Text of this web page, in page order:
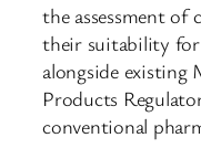
the assessment of
their suitability
alongside existing
Products
conventional